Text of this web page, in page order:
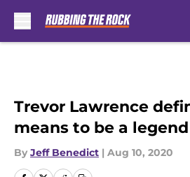
Trevor Lawrence
means to be a legend
By Jeff Benedict | Aug 10, 2020